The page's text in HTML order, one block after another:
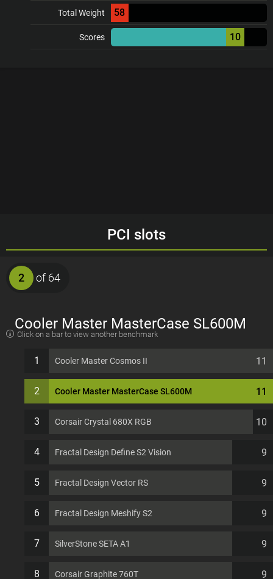
Total Weight 58
Scores 10
PCI slots
2 of 64
Cooler Master MasterCase SL600M
Click on a bar to view another benchmark
1 Cooler Master Cosmos II 11
2 Cooler Master MasterCase SL600M 11
3 Corsair Crystal 680X RGB 10
4 Fractal Design Define S2 Vision 9
5 Fractal Design Vector RS 9
6 Fractal Design Meshify S2 9
7 SilverStone SETA A1 9
8 Corsair Graphite 760T 9